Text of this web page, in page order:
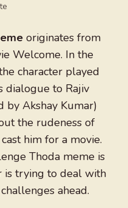
originates from
Welcome. In the
character played
dialogue to Rajiv
by Akshay Kumar)
the rudeness of
him for a movie.
Thoda meme is
is trying to deal with
ahead.